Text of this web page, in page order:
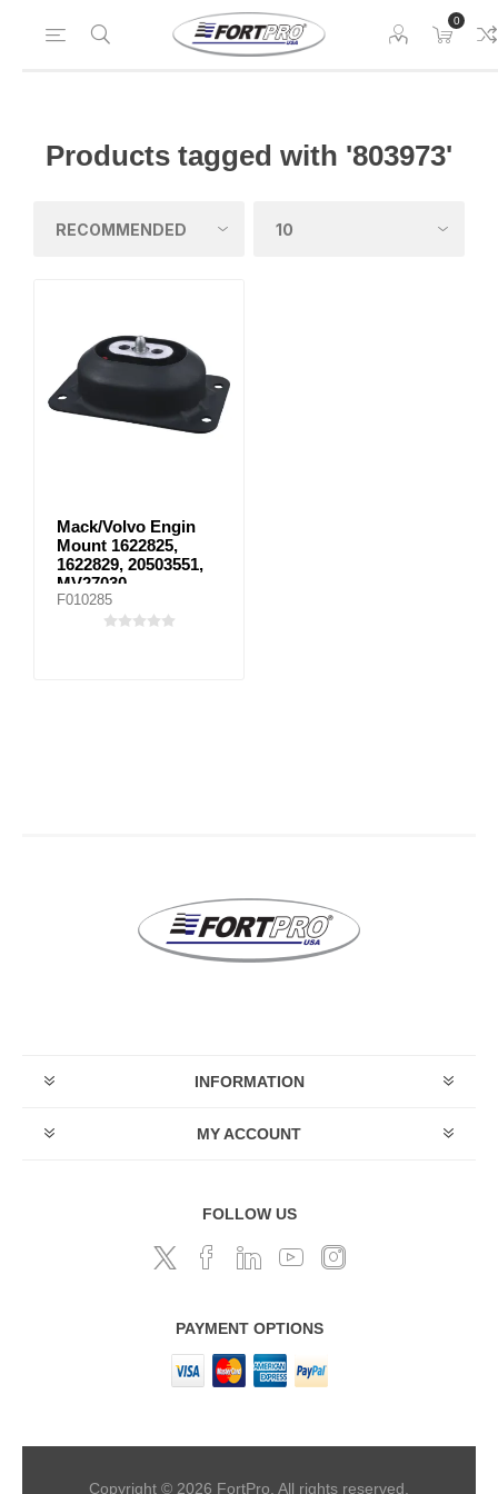
0
Products tagged with '803973'
Mack/Volvo Engin
Mount 1622825,
1622829, 20503551,
MV27030
F010285
INFORMATION
MY ACCOUNT
FOLLOW US
PAYMENT OPTIONS
Copyright © 2026 FortPro. All rights reserved.